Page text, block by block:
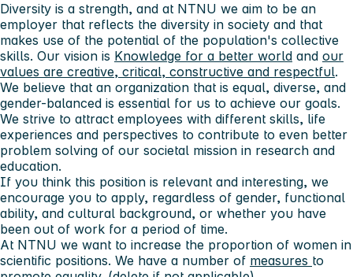
Diversity is a strength, and at NTNU we aim to be an
employer that reflects the diversity in society and that
makes use of the potential of the population's collective
skills. Our vision is Knowledge for a better world and our
values ​​are creative, critical, constructive and respectful.
We believe that an organization that is equal, diverse, and
gender-balanced is essential for us to achieve our goals.
We strive to attract employees with different skills, life
experiences and perspectives to contribute to even better
problem solving of our societal mission in research and
education.
If you think this position is relevant and interesting, we
encourage you to apply, regardless of gender, functional
ability, and cultural background, or whether you have
been out of work for a period of time.
At NTNU we want to increase the proportion of women in
scientific positions. We have a number of measures to